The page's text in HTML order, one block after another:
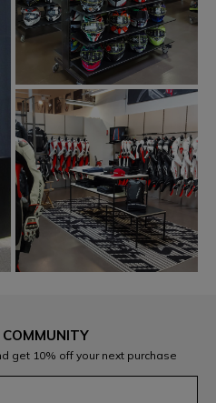
COMMUNITY
get 10% off your next purchase